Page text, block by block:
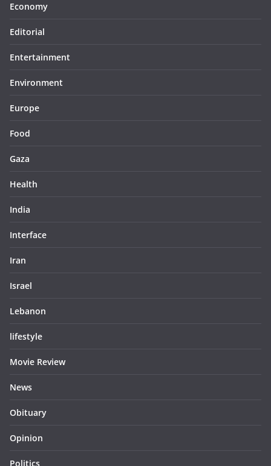
Economy
Editorial
Entertainment
Environment
Europe
Food
Gaza
Health
India
Interface
Iran
Israel
Lebanon
lifestyle
Movie Review
News
Obituary
Opinion
Politics